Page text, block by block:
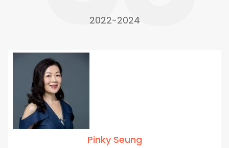
2022-2024
Pinky Seung